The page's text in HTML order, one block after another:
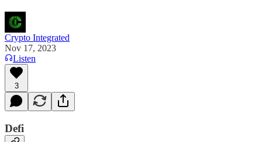
Crypto Integrated
Nov 17, 2023
Listen
3
Defi